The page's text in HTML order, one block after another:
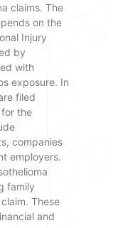
claims. The
on the
Injury
by
with
exposure. In
filed
the
companies
employers.
family
These
and